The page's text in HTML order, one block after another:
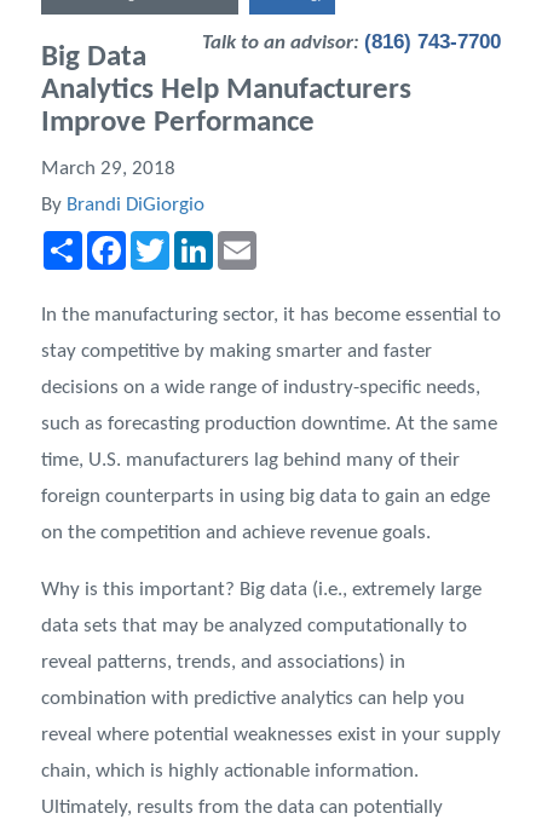
Talk to an advisor: (816) 743-7700
Big Data
Analytics Help Manufacturers
Improve Performance
March 29, 2018
By Brandi DiGiorgio
Share FacebookTwitterLinkedIn
In the manufacturing sector, it has become essential to
stay competitive by making smarter and faster
decisions on a wide range of industry-specific needs,
such as forecasting production downtime. At the same
time, U.S. manufacturers lag behind many of their
foreign counterparts in using big data to gain an edge
on the competition and achieve revenue goals.
Why is this important? Big data (i.e., extremely large
data sets that may be analyzed computationally to
reveal patterns, trends, and associations) in
combination with predictive analytics can help you
reveal where potential weaknesses exist in your supply
chain, which is highly actionable information.
Ultimately, results from the data can potentially